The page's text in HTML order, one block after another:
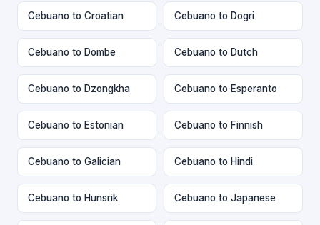
Cebuano to Croatian Cebuano to Dogri
Cebuano to Dombe Cebuano to Dutch
Cebuano to Dzongkha Cebuano to Esperanto
Cebuano to Estonian Cebuano to Finnish
Cebuano to Galician Cebuano to Hindi
Cebuano to Hunsrik Cebuano to Japanese